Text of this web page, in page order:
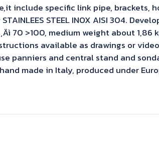
include specific link pipe, brackets,
STEEL INOX AISI 304.
70 >100, medium weight about
available as drawings or
panniers and central stand and
made in Italy, produced under